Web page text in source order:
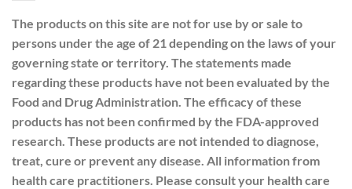
The products on this site are not for use by or sale to
persons under the age of 21 depending on the laws of your
governing state or territory. The statements made
regarding these products have not been evaluated by the
Food and Drug Administration. The efficacy of these
products has not been confirmed by the FDA-approved
research. These products are not intended to diagnose,
treat, cure or prevent any disease. All information from
health care practitioners. Please consult your health care